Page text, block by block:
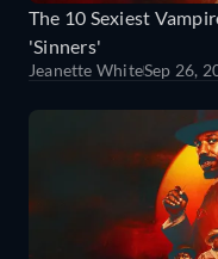
The 10 Sexiest
'Sinners'
Jeanette WhiteSep 26,